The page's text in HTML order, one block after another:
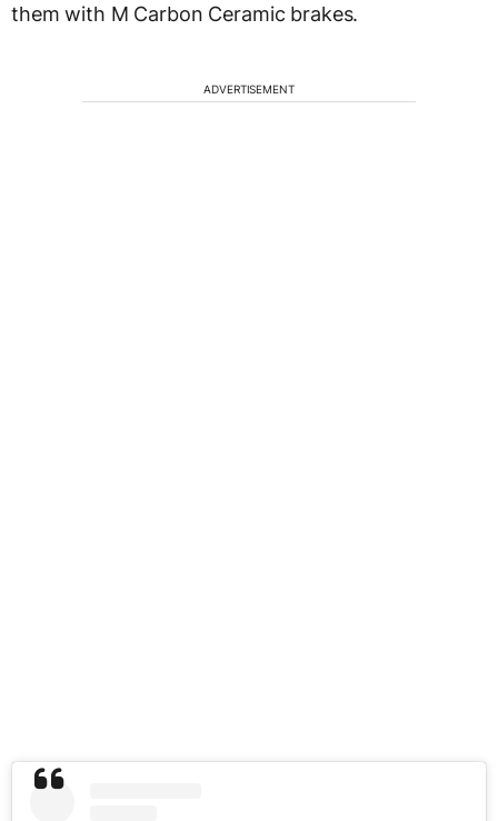
them with M Carbon Ceramic brakes.
ADVERTISEMENT